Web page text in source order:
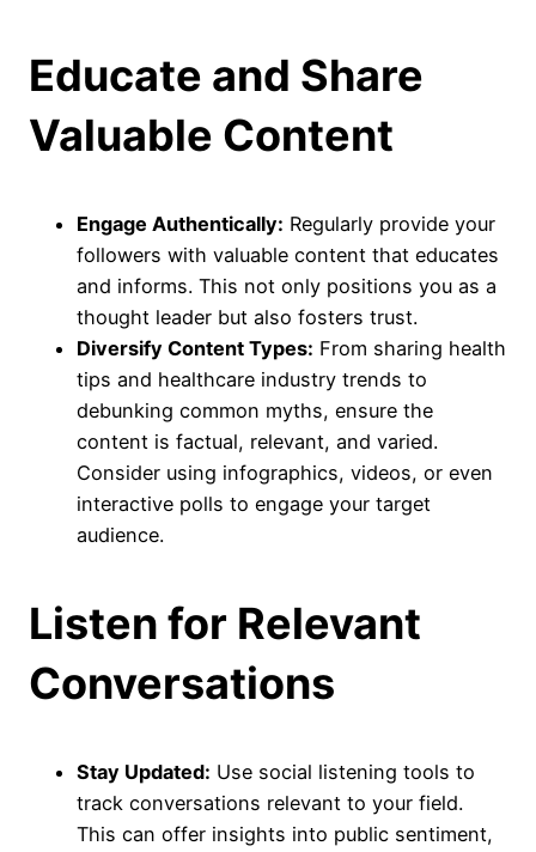
Educate and Share
Valuable Content
Engage Authentically: Regularly provide your
followers with valuable content that educates
and informs. This not only positions you as a
thought leader but also fosters trust.
Diversify Content Types: From sharing health
tips and healthcare industry trends to
debunking common myths, ensure the
content is factual, relevant, and varied.
Consider using infographics, videos, or even
interactive polls to engage your target
audience.
Listen for Relevant
Conversations
Stay Updated: Use social listening tools to
track conversations relevant to your field.
This can offer insights into public sentiment,